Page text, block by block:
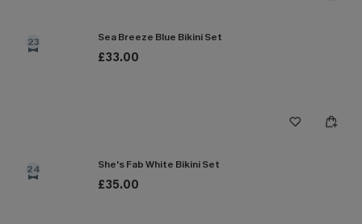
23 Sea Breeze Blue Bikini Set
£33.00
24 She's Fab White Bikini Set
£35.00